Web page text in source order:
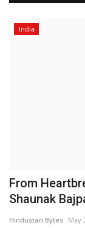
India
From
Shaunak
Hindustan Bytes May